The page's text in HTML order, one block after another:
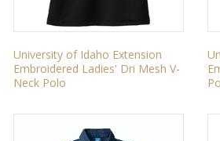
University of Idaho Extension
Embroidered Ladies' Dri Mesh V-
Neck Polo